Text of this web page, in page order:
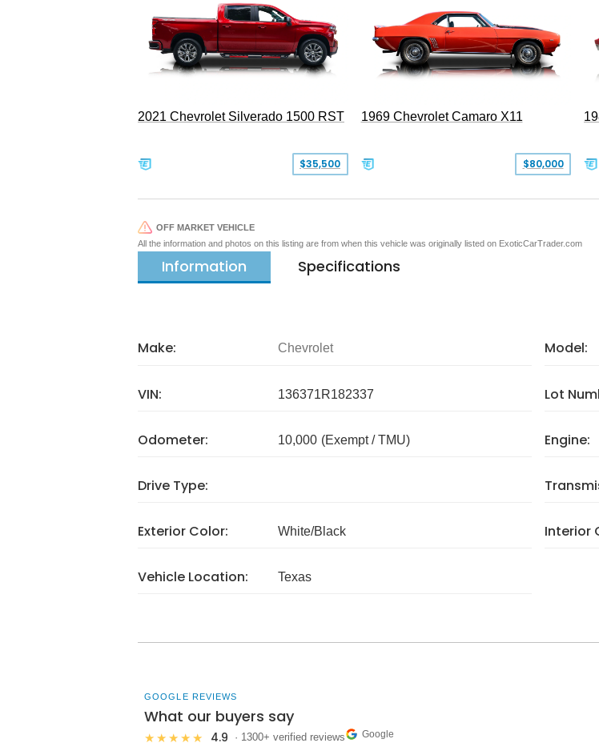
2021 Chevrolet Silverado 1500 RST
$35,500
1969 Chevrolet Camaro X11
$80,000
OFF MARKET VEHICLE
All the information and photos on this listing are from when this vehicle was originally listed on ExoticCarTrader.com
Information Specifications
Make: Chevrolet Model:
VIN: 136371R182337 Lot
Odometer: 10,000 (Exempt / TMU) Engine:
Drive Type:
Exterior Color: White/Black Interior
Vehicle Location: Texas
GOOGLE REVIEWS
What our buyers say
★★★★★ 4.9 · 1300+ verified reviews Google